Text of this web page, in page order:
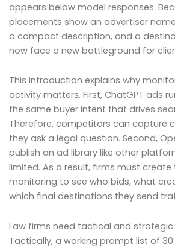
appears below model responses.
placements show an advertiser
a compact description, and a
now face a new battleground for
This introduction explains why
activity matters. First, ChatGPT ads
the same buyer intent that drives
Therefore, competitors can capture
they ask a legal question. Second,
publish an ad library like other
limited. As a result, firms must
monitoring to see who bids, what
which final destinations they send
Law firms need tactical and strategic
Tactically, a working prompt list of